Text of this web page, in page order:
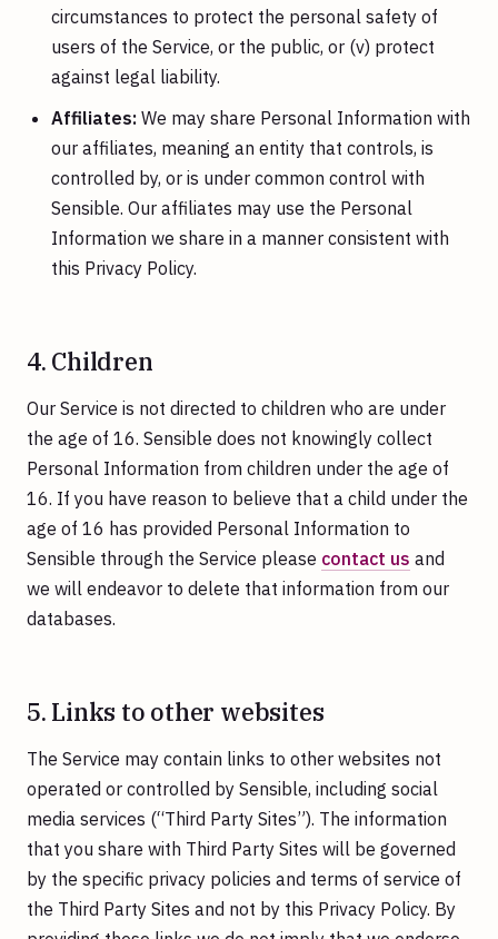
circumstances to protect the personal safety of
users of the Service, or the public, or (v) protect
against legal liability.
Affiliates: We may share Personal Information with
our affiliates, meaning an entity that controls, is
controlled by, or is under common control with
Sensible. Our affiliates may use the Personal
Information we share in a manner consistent with
this Privacy Policy.
4. Children
Our Service is not directed to children who are under
the age of 16. Sensible does not knowingly collect
Personal Information from children under the age of
16. If you have reason to believe that a child under the
age of 16 has provided Personal Information to
Sensible through the Service please contact us and
we will endeavor to delete that information from our
databases.
5. Links to other websites
The Service may contain links to other websites not
operated or controlled by Sensible, including social
media services (“Third Party Sites”). The information
that you share with Third Party Sites will be governed
by the specific privacy policies and terms of service of
the Third Party Sites and not by this Privacy Policy. By